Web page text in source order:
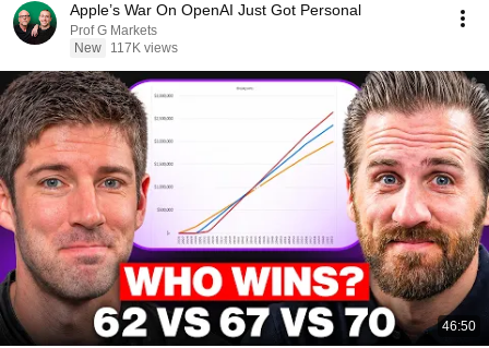
Apple’s War On OpenAI Just Got Personal
Prof G Markets
New
117K views
46:50